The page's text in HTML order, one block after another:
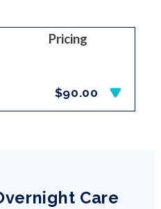
Pricing
$90.00
Care